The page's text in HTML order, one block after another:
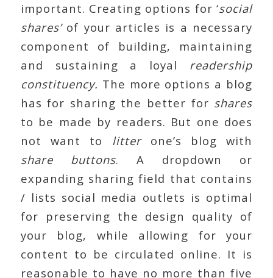
important. Creating options for ‘social
shares’of your articles is a necessary
component of building, maintaining
and sustaining a loyal readership
constituency. The more options a blog
has for sharing the better for shares
to be made by readers. But one does
not want to litter one’s blog with
share buttons. A dropdown or
expanding sharing field that contains
/ lists social media outlets is optimal
for preserving the design quality of
your blog, while allowing for your
content to be circulated online. It is
reasonable to have no more than five